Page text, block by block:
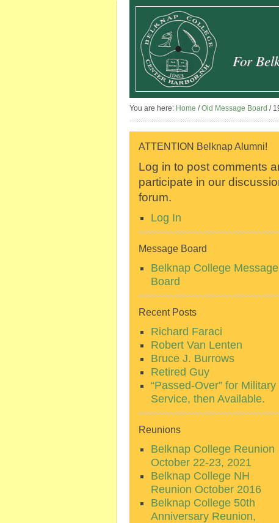
For
You are here: Home / Old Message Board /
ATTENTION Belknap Alumni!
Log in to post comments
participate in our
forum.
Log In
Message Board
Belknap College Message
Board
Recent Posts
Richard Faraci
Robert Van Lenten
Bruce J. Burrows
Retired Guy
“Passed-Over” for Military
Service, then Available.
Reunions
Belknap College Reunion
October 22-23, 2021
Belknap College NH
Reunion October 2016
Belknap College 50th
Anniversary Reunion,